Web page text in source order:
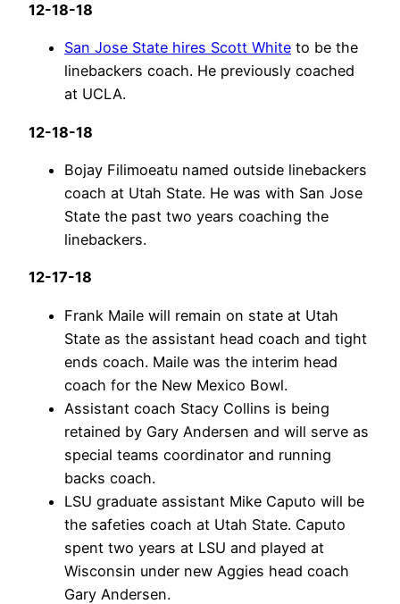
12-18-18
San Jose State hires Scott White to be the
linebackers coach. He previously coached
at UCLA.
12-18-18
Bojay Filimoeatu named outside linebackers
coach at Utah State. He was with San Jose
State the past two years coaching the
linebackers.
12-17-18
Frank Maile will remain on state at Utah
State as the assistant head coach and tight
ends coach. Maile was the interim head
coach for the New Mexico Bowl.
Assistant coach Stacy Collins is being
retained by Gary Andersen and will serve as
special teams coordinator and running
backs coach.
LSU graduate assistant Mike Caputo will be
the safeties coach at Utah State. Caputo
spent two years at LSU and played at
Wisconsin under new Aggies head coach
Gary Andersen.